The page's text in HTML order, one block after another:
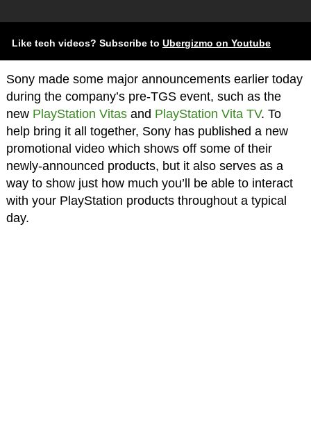
Like tech videos? Subscribe to Ubergizmo on Youtube
Sony made some major announcements earlier today
during the company’s pre-TGS event, such as the
new PlayStation Vitasand PlayStation Vita TV. To
help bring it all together, Sony has published a new
promotional video which shows off some of their
newly-announced products, but it also serves as a
way to show just how much you’ll be able to interact
with your PlayStation products throughout a typical
day.